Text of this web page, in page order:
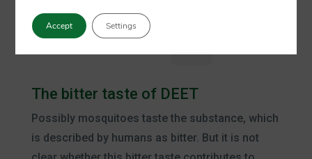
The bitter taste of DEET
Possibly mosquitoes taste the substance, which
is described by humans as bitter. But it is not
Accept Settings